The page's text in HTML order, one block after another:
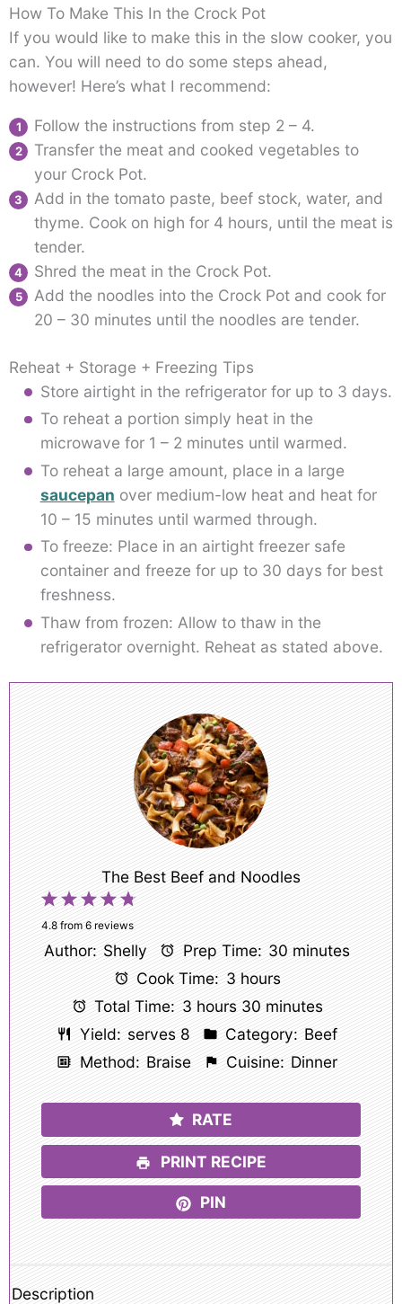
How To Make This In the Crock Pot
If you would like to make this in the slow cooker, you
can. You will need to do some steps ahead,
however! Here’s what I recommend:
Follow the instructions from step 2 – 4.
Transfer the meat and cooked vegetables to
your Crock Pot.
Add in the tomato paste, beef stock, water, and
thyme. Cook on high for 4 hours, until the meat is
tender.
Shred the meat in the Crock Pot.
Add the noodles into the Crock Pot and cook for
20 – 30 minutes until the noodles are tender.
Reheat + Storage + Freezing Tips
Store airtight in the refrigerator for up to 3 days.
To reheat a portion simply heat in the
microwave for 1 – 2 minutes until warmed.
To reheat a large amount, place in a large
saucepan over medium-low heat and heat for
10 – 15 minutes until warmed through.
To freeze: Place in an airtight freezer safe
container and freeze for up to 30 days for best
freshness.
Thaw from frozen: Allow to thaw in the
refrigerator overnight. Reheat as stated above.
The Best Beef and Noodles
5
4
Stars
3
Stars
2
Stars
1
Star
4.8from 6reviews
Author: Shelly Prep Time: 30 minutes
Cook Time: 3 hours
Total Time: 3 hours 30 minutes
Yield: serves 8 Category: Beef
Method: Braise Cuisine: Dinner
RATE
PRINT RECIPE
PIN
Description